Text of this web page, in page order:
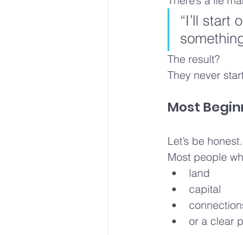
“I’ll start
The result?
They never
Most
Let’s be honest.
Most people
land
capital
or a clear